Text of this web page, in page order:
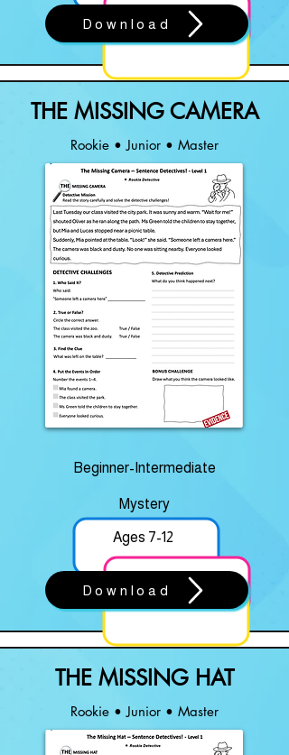
Download
THE MISSING CAMERA
Rookie • Junior • Master
Beginner-Intermediate
Mystery
Ages 7-12
Download
THE MISSING HAT
Rookie • Junior • Master